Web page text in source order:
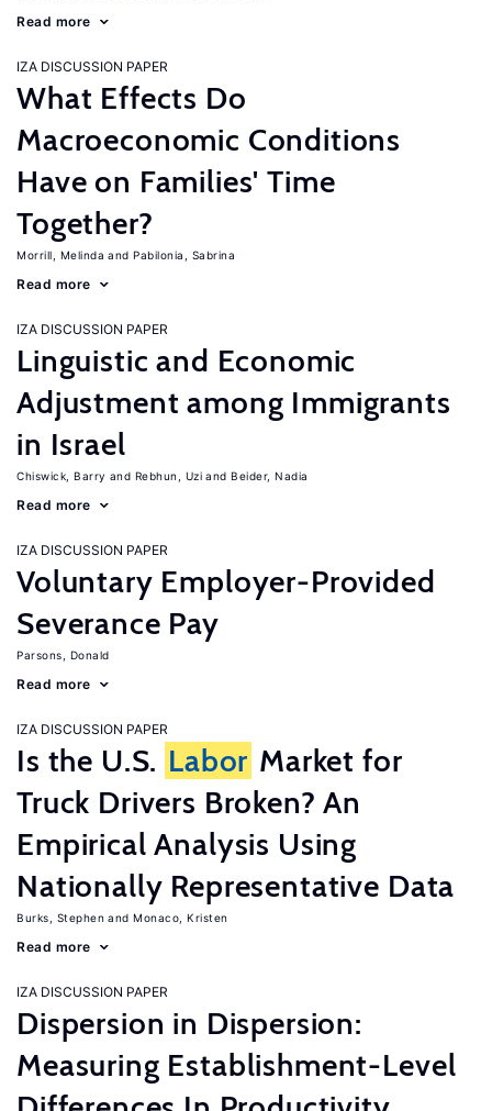
Read more
IZA DISCUSSION PAPER
What Effects Do
Macroeconomic Conditions
Have on Families' Time
Together?
Morrill, Melinda Pabilonia, Sabrina
Read more
IZA DISCUSSION PAPER
Linguistic and Economic
Adjustment among Immigrants
in Israel
Chiswick, Barry Rebhun, Uzi Beider, Nadia
Read more
IZA DISCUSSION PAPER
Voluntary Employer-Provided
Severance Pay
Parsons, Donald
Read more
IZA DISCUSSION PAPER
Is the U.S. Labor Market for
Truck Drivers Broken? An
Empirical Analysis Using
Nationally Representative Data
Burks, Stephen Monaco, Kristen
Read more
IZA DISCUSSION PAPER
Dispersion in Dispersion:
Measuring Establishment-Level